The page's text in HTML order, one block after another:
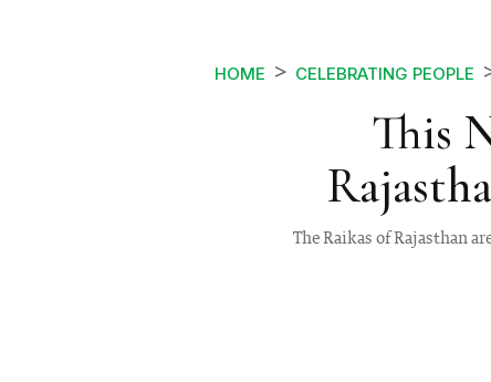
HOME CELEBRATING PEOPLE
This
The Raikas of Rajasthan